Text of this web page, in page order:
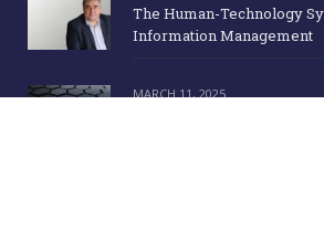
The Human-Technology
Information Management
MARCH 11, 2025